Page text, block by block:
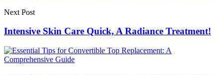
Next Post
Intensive Skin Care Quick, A Radiance Treatment!